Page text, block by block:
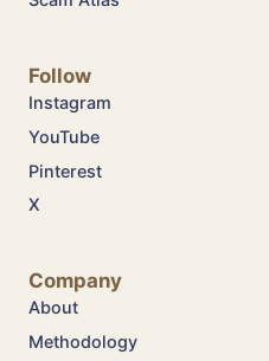
Follow
Instagram
YouTube
Pinterest
X
Company
About
Methodology